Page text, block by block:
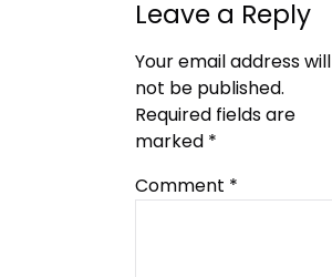
Leave a Reply
Your email address will
not be published.
Required fields are
marked *
Comment *